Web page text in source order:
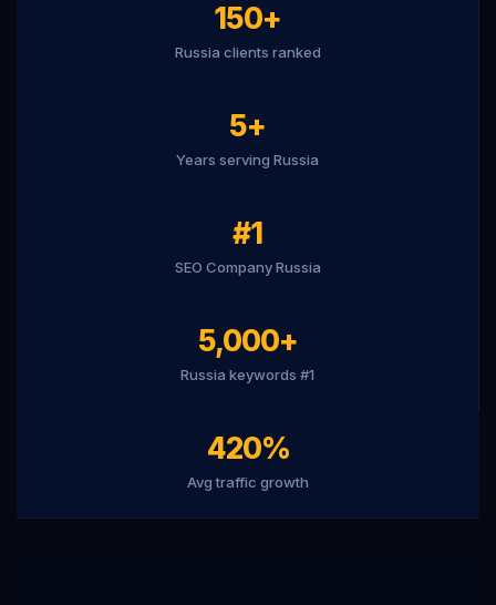
150+
Russia clients ranked
5+
Years serving Russia
#1
SEO Company Russia
5,000+
Russia keywords #1
420%
Avg traffic growth